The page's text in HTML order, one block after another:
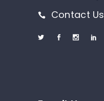
Contact Us